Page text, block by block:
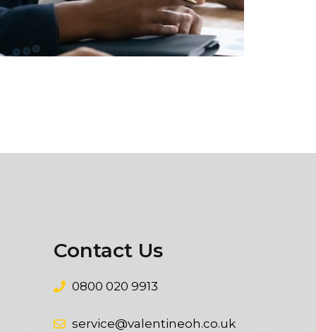
Contact Us
0800 020 9913
service@valentineoh.co.uk